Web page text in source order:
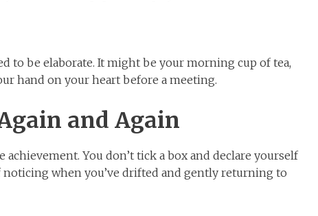
to be elaborate. It might be your morning cup of tea,
hand on your heart before a meeting.
and Again
achievement. You don’t tick a box and declare yourself
noticing when you’ve drifted and gently returning to